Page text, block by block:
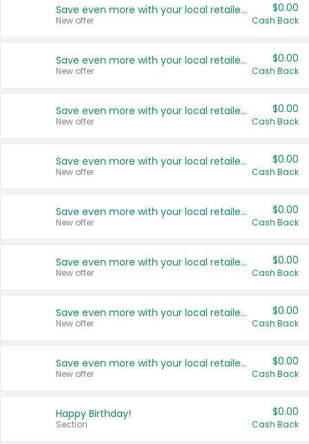
Save even more with your local retailers
New offer
$0.00
Cash Back
Save even more with your local retailers
New offer
$0.00
Cash Back
Save even more with your local retailers
New offer
$0.00
Cash Back
Save even more with your local retailers
New offer
$0.00
Cash Back
Save even more with your local retailers
New offer
$0.00
Cash Back
Save even more with your local retailers
New offer
$0.00
Cash Back
Save even more with your local retailers
New offer
$0.00
Cash Back
Save even more with your local retailers
New offer
$0.00
Cash Back
Happy Birthday!
Section
$0.00
Cash Back